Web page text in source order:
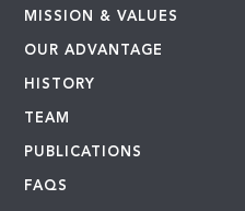
MISSION & VALUES
OUR ADVANTAGE
HISTORY
TEAM
PUBLICATIONS
FAQS